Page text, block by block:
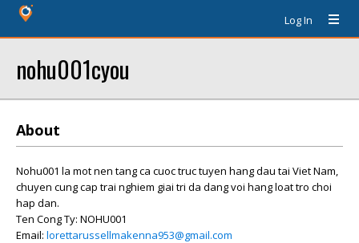
Log In
nohu001cyou
About
Nohu001 la mot nen tang ca cuoc truc tuyen hang dau tai Viet Nam,
chuyen cung cap trai nghiem giai tri da dang voi hang loat tro choi
hap dan.
Ten Cong Ty: NOHU001
Email: lorettarussellmakenna953@gmail.com